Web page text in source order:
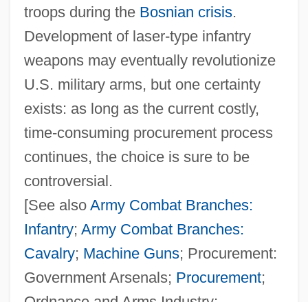
troops during the Bosnian crisis.
Development of laser‐type infantry
weapons may eventually revolutionize
U.S. military arms, but one certainty
exists: as long as the current costly,
time‐consuming procurement process
continues, the choice is sure to be
controversial.
[See also Army Combat Branches:
Infantry; Army Combat Branches:
Cavalry; Machine Guns; Procurement:
Government Arsenals; Procurement;